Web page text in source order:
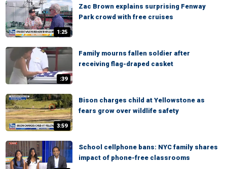
1:25
Zac Brown explains surprising Fenway
Park crowd with free cruises
:39
Family mourns fallen soldier after
receiving flag-draped casket
3:59
Bison charges child at Yellowstone as
fears grow over wildlife safety
School cellphone bans: NYC family shares
impact of phone-free classrooms